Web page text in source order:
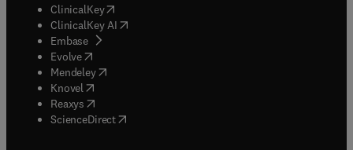
ClinicalKey(opens in new tab/window
ClinicalKey AI opens in new tab/window
Embase( opens in new tab/window
Evolve(opens in new tab/window
Mendeley( opens in new tab/window
Knovel (opens in new tab/window
Reaxys (opens in new tab/window
ScienceDirect(opens in new tab/window